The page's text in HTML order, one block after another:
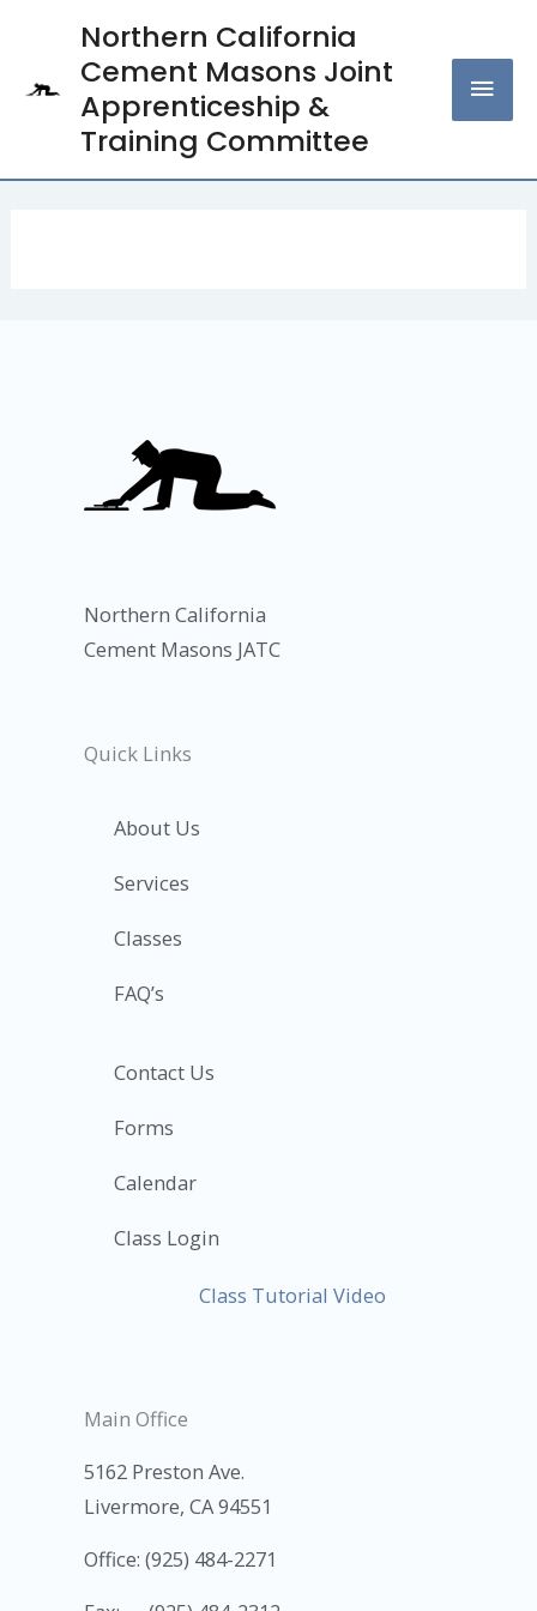
content
Northern California
Cement Masons Joint
Apprenticeship &
Training Committee
Northern California
Cement Masons JATC
Quick Links
About Us
Services
Classes
FAQ’s
Contact Us
Forms
Calendar
Class Login
Class Tutorial Video
Main Office
5162 Preston Ave.
Livermore, CA 94551
Office: (925) 484-2271